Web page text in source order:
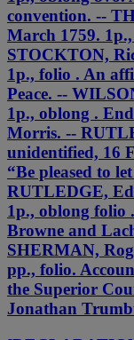
convention. --
March 1759.
STOCKTON,
1p., folio . An
Peace. --
1p., oblong .
Morris. --
unidentified, 16
“Be pleased to
RUTLEDGE,
1p., oblong folio
Browne and
SHERMAN,
pp., folio.
the Superior
Jonathan